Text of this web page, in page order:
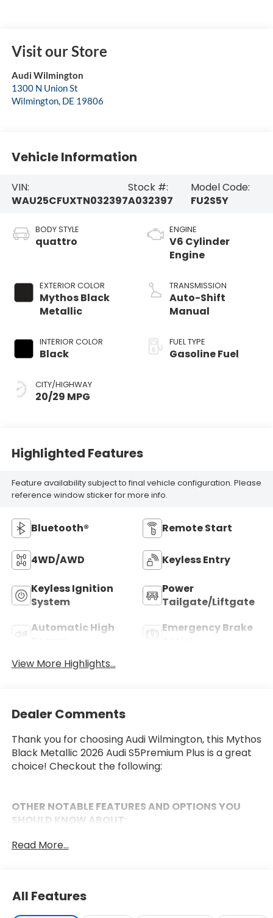
Visit our Store
Audi Wilmington
1300 N Union St
Wilmington, DE 19806
Vehicle Information
VIN:
WAU25CFUXTN032397
Stock #:
A032397
Model Code:
FU2S5Y
BODY STYLE
quattro
EXTERIOR COLOR
Mythos Black
Metallic
INTERIOR COLOR
Black
CITY/HIGHWAY
20/29 MPG
ENGINE
V6 Cylinder
Engine
TRANSMISSION
Auto-Shift
Manual
FUEL TYPE
Gasoline Fuel
Highlighted Features
Feature availability subject to final vehicle configuration. Please
reference window sticker for more info.
Bluetooth® Remote Start
4WD/AWD Keyless Entry
Keyless Ignition
System
Power
Tailgate/Liftgate
Automatic High
Emergency Brake
View More Highlights...
Dealer Comments
Thank you for choosing Audi Wilmington, this Mythos
Black Metallic 2026 Audi S5Premium Plus is a great
choice! Checkout the following:
OTHER NOTABLE FEATURES AND OPTIONS YOU
SHOULD KNOW ABOUT:
Premium Plus Package ($2,900 value)
Bang & Olufsen Front Headrest Speakers
Read More...
All Features